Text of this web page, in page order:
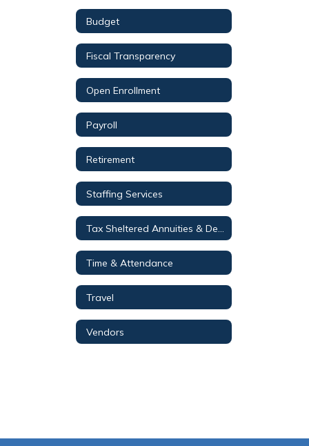
Budget
Fiscal Transparency
Open Enrollment
Payroll
Retirement
Staffing Services
Time & Attendance
Travel
Vendors